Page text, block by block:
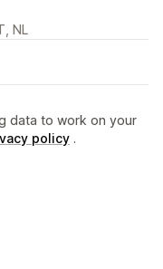
NL
data to work on your
policy .